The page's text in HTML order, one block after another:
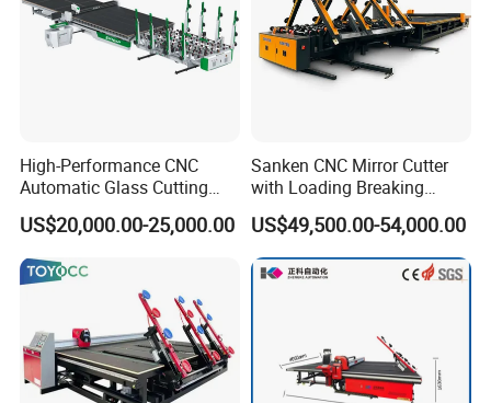
High-Performance CNC
Automatic Glass Cutting
Machine Glass Cutting Line
US$20,000.00-25,000.00
Sanken CNC Mirror Cutter
with Loading Breaking
Quenching Glass Cutting
Table
US$49,500.00-54,000.00